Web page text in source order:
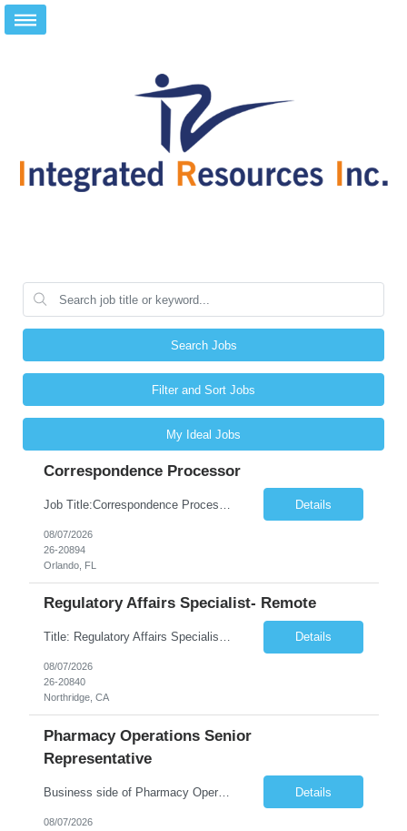
Search Jobs
Filter and Sort Jobs
My Ideal Jobs
Correspondence Processor
Details
08/07/2026
26-20894
Orlando, FL
Regulatory Affairs Specialist- Remote
Title: Regulatory Affairs Specialist Location: Remote Duration: 12 Months+ Possible Extension Pay Rate: $41/hr Description: Direct or performs coordination and preparation of document packages for regulatory submissions related to the client separation from all areas of company, internal audits and inspections. Lead and compile all materials required in submissions related t... Details
08/07/2026
26-20840
Northridge, CA
Pharmacy Operations Senior
Representative
Business side of Pharmacy Operations, ideal candidates will have warehouse or inventory experience Interview will be online/virtual for 15 minute video followed by longer in person interview The Pharmacy Operations Senior Representative will process supplier delivery receipt information in perpetual inventory system and ensure all paperwork is received and filed properly. The... Details
08/07/2026